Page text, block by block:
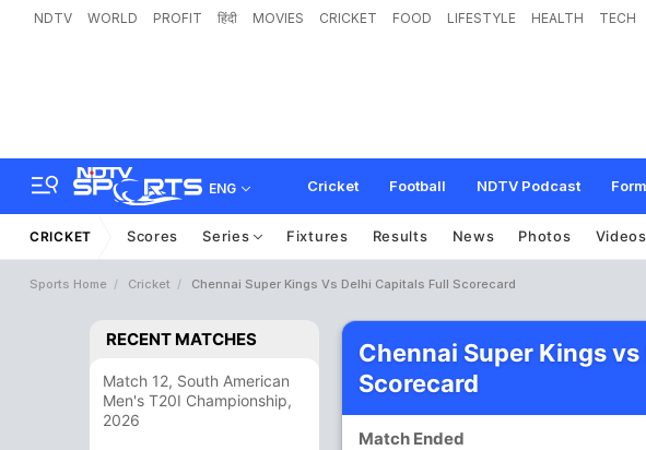
NDTV WORLD PROFIT हिंदी MOVIES CRICKET FOOD LIFESTYLE HEALTH TECH
ENG Cricket Football NDTV Podcast
CRICKET Scores Series Fixtures Results News Photos Videos
Sports Home Cricket Chennai Super Kings Vs Delhi Capitals Full Scorecard
RECENT MATCHES
Match 12, South American
Men's T20I Championship,
2026
Chennai Super Kings
Scorecard
Match Ended